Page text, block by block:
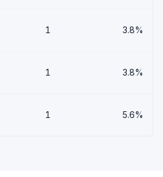
1 3.8%
1 3.8%
1 5.6%